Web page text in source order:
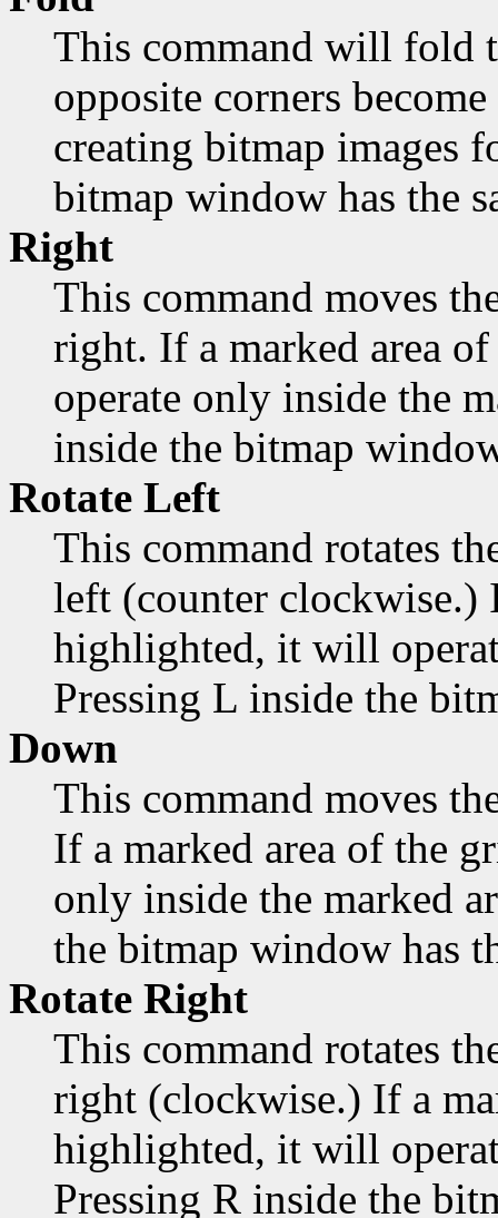
This command will fold
opposite corners
creating bitmap images
bitmap window has the
Right
This command moves
right. If a marked area
operate only inside the
inside the bitmap
Rotate Left
This command rotates
left (counter clockwise.)
highlighted, it will
Pressing L inside the
Down
This command moves
If a marked area of the
only inside the marked
the bitmap window has
Rotate Right
This command rotates
right (clockwise.) If a
highlighted, it will
Pressing R inside the